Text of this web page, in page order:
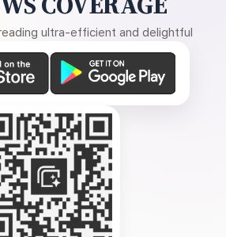
ultra-efficient and delightful